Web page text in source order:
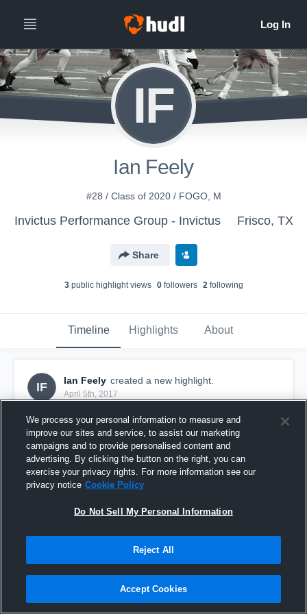
IF
Ian Feely
#28 / Class of 2020 / FOGO, M
Invictus Performance Group - Invictus Frisco, TX
Share
3public highlight views 0followers 2following
Timeline Highlights About
IF
Ian Feely created a new highlight.
April 5th, 2017
1 View
We process your personal information to measure and
improve our sites and service, to assist our marketing
campaigns and to provide personalised content and
advertising. By clicking the button on the right, you can
exercise your privacy rights. For more information see our
privacy notice Cookie Policy
Do Not Sell My Personal Information
Reject All
Accept Cookies